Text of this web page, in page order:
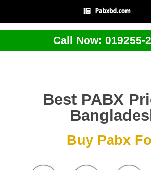
Call Now: 019255-
Best PABX
Buy Pabx